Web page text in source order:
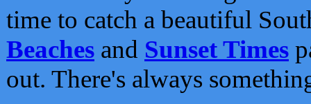
time to catch a beautiful
Beaches and Sunset Times
out. There's always